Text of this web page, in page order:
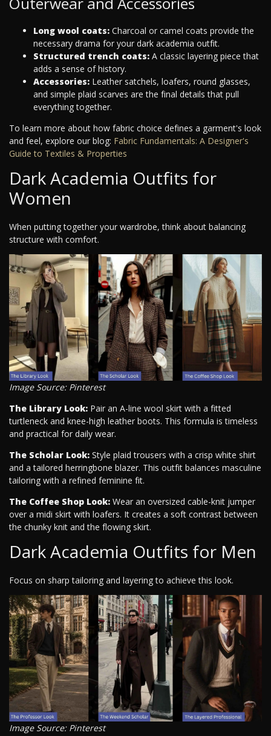
Long wool coats: Charcoal or camel coats provide the
necessary drama for your dark academia outfit.
Structured trench coats: A classic layering piece that
adds a sense of history.
Accessories: Leather satchels, loafers, round glasses,
and simple plaid scarves are the final details that pull
everything together.
To learn more about how fabric choice defines a garment's look
and feel, explore our blog: Fabric Fundamentals: A Designer's
Guide to Textiles & Properties
Dark Academia Outfits for
Women
When putting together your wardrobe, think about balancing
structure with comfort.
Image Source: Pinterest
The Library Look: Pair an A-line wool skirt with a fitted
turtleneck and knee-high leather boots. This formula is timeless
and practical for daily wear.
The Scholar Look: Style plaid trousers with a crisp white shirt
and a tailored herringbone blazer. This outfit balances masculine
tailoring with a refined feminine fit.
The Coffee Shop Look: Wear an oversized cable-knit jumper
over a midi skirt with loafers. It creates a soft contrast between
the chunky knit and the flowing skirt.
Dark Academia Outfits for Men
Focus on sharp tailoring and layering to achieve this look.
Image Source: Pinterest